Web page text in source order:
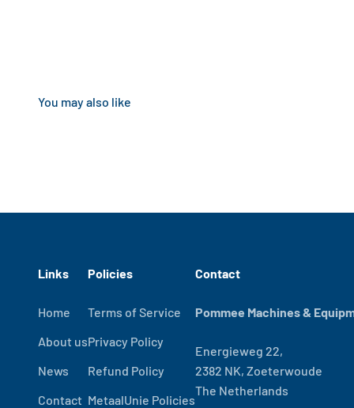
Links
Home
About us
News
Contact
Policies
Terms of Service
Privacy Policy
Refund Policy
MetaalUnie Policies
Contact
Pommee Machines &
Energieweg 22,
2382 NK, Zoeterwoude
The Netherlands